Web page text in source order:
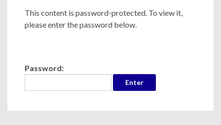
This content is password-protected. To view it,
please enter the password below.
Password: